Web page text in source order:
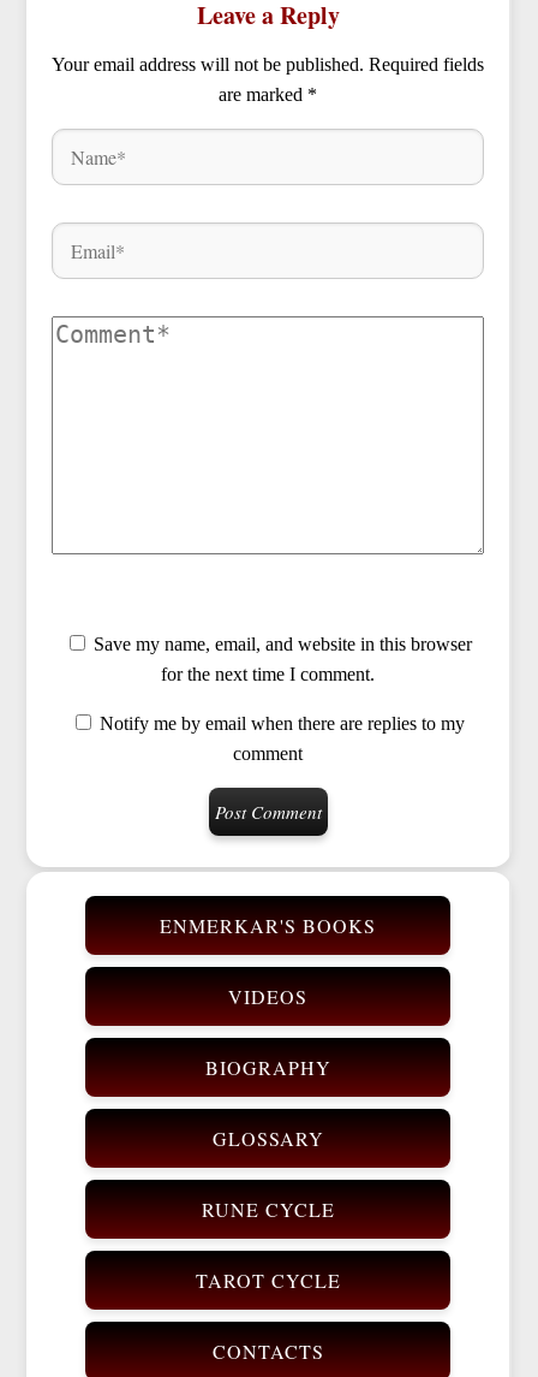
Leave a Reply
Your email address will not be published. Required fields
are marked *
Save my name, email, and website in this browser
for the next time I comment.
Notify me by email when there are replies to my
comment
ENMERKAR'S BOOKS
VIDEOS
BIOGRAPHY
GLOSSARY
RUNE CYCLE
TAROT CYCLE
CONTACTS